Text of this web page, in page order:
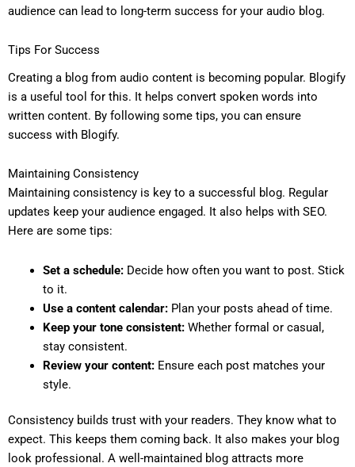
audience can lead to long-term success for your audio blog.
Tips For Success
Creating a blog from audio content is becoming popular. Blogify
is a useful tool for this. It helps convert spoken words into
written content. By following some tips, you can ensure
success with Blogify.
Maintaining Consistency
Maintaining consistency is key to a successful blog. Regular
updates keep your audience engaged. It also helps with SEO.
Here are some tips:
Set a schedule:Decide how often you want to post. Stick
to it.
Use a content calendar:Plan your posts ahead of time.
Keep your tone consistent:Whether formal or casual,
stay consistent.
Review your content:Ensure each post matches your
style.
Consistency builds trust with your readers. They know what to
expect. This keeps them coming back. It also makes your blog
look professional. A well-maintained blog attracts more